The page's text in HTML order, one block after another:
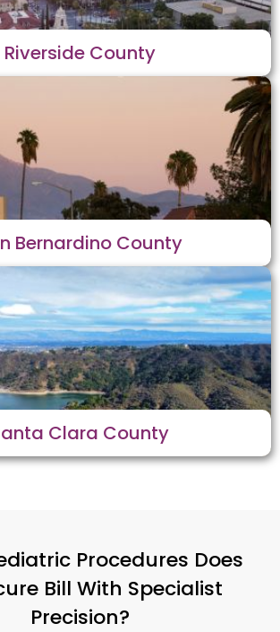
Riverside County
Bernardino County
Clara County
Procedures Does
Bill With Specialist
Precision?